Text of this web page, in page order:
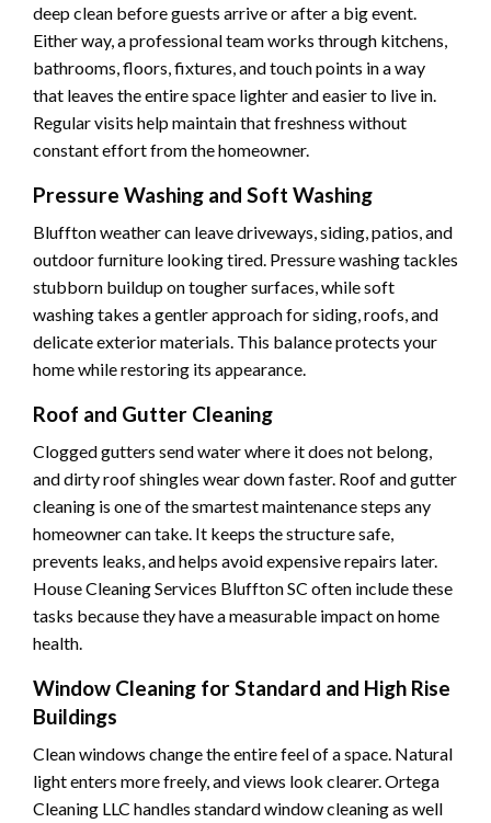
deep clean before guests arrive or after a big event.
Either way, a professional team works through kitchens,
bathrooms, floors, fixtures, and touch points in a way
that leaves the entire space lighter and easier to live in.
Regular visits help maintain that freshness without
constant effort from the homeowner.
Pressure Washing and Soft Washing
Bluffton weather can leave driveways, siding, patios, and
outdoor furniture looking tired. Pressure washing tackles
stubborn buildup on tougher surfaces, while soft
washing takes a gentler approach for siding, roofs, and
delicate exterior materials. This balance protects your
home while restoring its appearance.
Roof and Gutter Cleaning
Clogged gutters send water where it does not belong,
and dirty roof shingles wear down faster. Roof and gutter
cleaning is one of the smartest maintenance steps any
homeowner can take. It keeps the structure safe,
prevents leaks, and helps avoid expensive repairs later.
House Cleaning Services Bluffton SC often include these
tasks because they have a measurable impact on home
health.
Window Cleaning for Standard and High Rise
Buildings
Clean windows change the entire feel of a space. Natural
light enters more freely, and views look clearer. Ortega
Cleaning LLC handles standard window cleaning as well